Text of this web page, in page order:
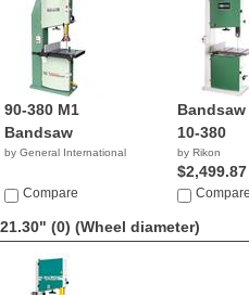
90-380 M1
Bandsaw
by General International
Compare
10-380
by Rikon
$2,499.87
Compare
21.30" (0) (Wheel diameter)